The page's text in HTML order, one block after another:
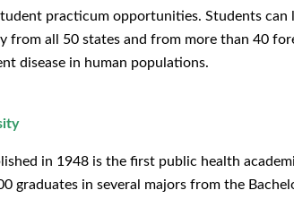
practicum opportunities. Students can
from all 50 states and from more than 40
disease in human populations.
in 1948 is the first public health
graduates in several majors from the